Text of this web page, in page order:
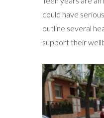
could have
outline several
support their